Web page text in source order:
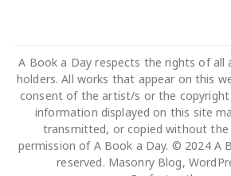
A Book a Day respects the rights of all
holders. All works that appear on this
consent of the artist/s or the copyright
information displayed on this site
transmitted, or copied without the
permission of A Book a Day. © 2024 A
reserved. Masonry Blog,